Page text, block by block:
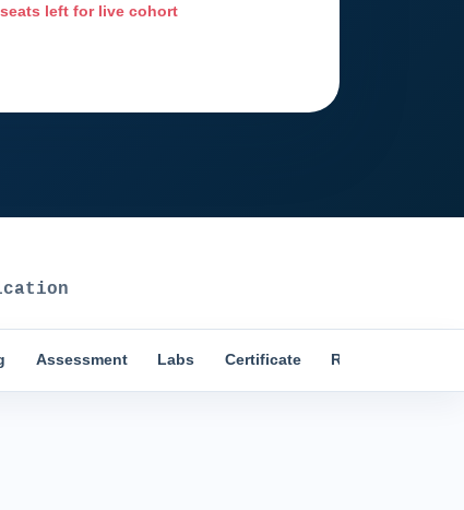
left for live cohort
Assessment Labs Certificate Reviews